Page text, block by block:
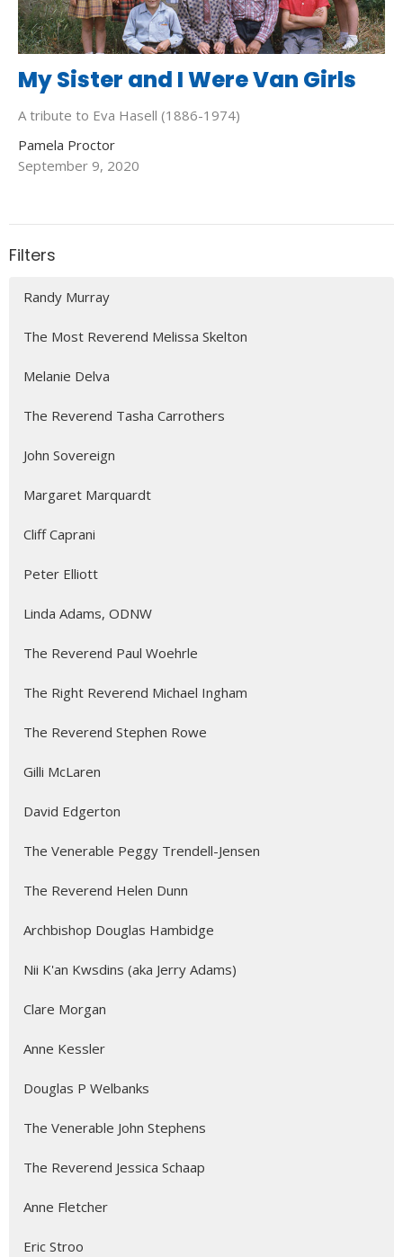
My Sister and I Were Van Girls
A tribute to Eva Hasell (1886-1974)
Pamela Proctor
September 9, 2020
Filters
Randy Murray
The Most Reverend Melissa Skelton
Melanie Delva
The Reverend Tasha Carrothers
John Sovereign
Margaret Marquardt
Cliff Caprani
Peter Elliott
Linda Adams, ODNW
The Reverend Paul Woehrle
The Right Reverend Michael Ingham
The Reverend Stephen Rowe
Gilli McLaren
David Edgerton
The Venerable Peggy Trendell-Jensen
The Reverend Helen Dunn
Archbishop Douglas Hambidge
Nii K'an Kwsdins (aka Jerry Adams)
Clare Morgan
Anne Kessler
Douglas P Welbanks
The Venerable John Stephens
The Reverend Jessica Schaap
Anne Fletcher
Eric Stroo